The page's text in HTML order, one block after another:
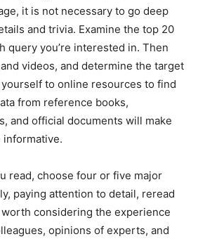
it is not necessary to go deep
and trivia. Examine the top 20
query you’re interested in. Then
videos, and determine the target
yourself to online resources to find
from reference books,
and official documents will make
informative.
read, choose four or five major
paying attention to detail, reread
considering the experience
opinions of experts, and